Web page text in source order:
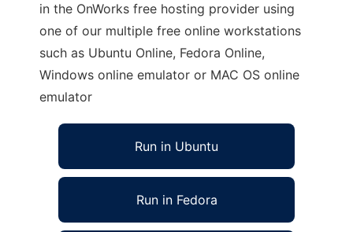
in the OnWorks free hosting provider using
one of our multiple free online workstations
such as Ubuntu Online, Fedora Online,
Windows online emulator or MAC OS online
emulator
Run in Ubuntu
Run in Fedora